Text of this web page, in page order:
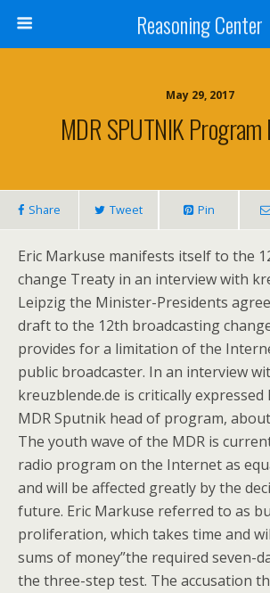
Reasoning Center
May 29, 2017
MDR SPUTNIK
Share Tweet Pin
Eric Markuse manifests itself to the
change Treaty in an interview with
Leipzig the Minister-Presidents
draft to the 12th broadcasting
provides for a limitation of the
public broadcaster. In an interview
kreuzblende.de is critically expressed
MDR Sputnik head of program,
The youth wave of the MDR is
radio program on the Internet as
and will be affected greatly by the
future. Eric Markuse referred to as
proliferation, which takes time and
sums of money”the required seven-
the three-step test. The accusation